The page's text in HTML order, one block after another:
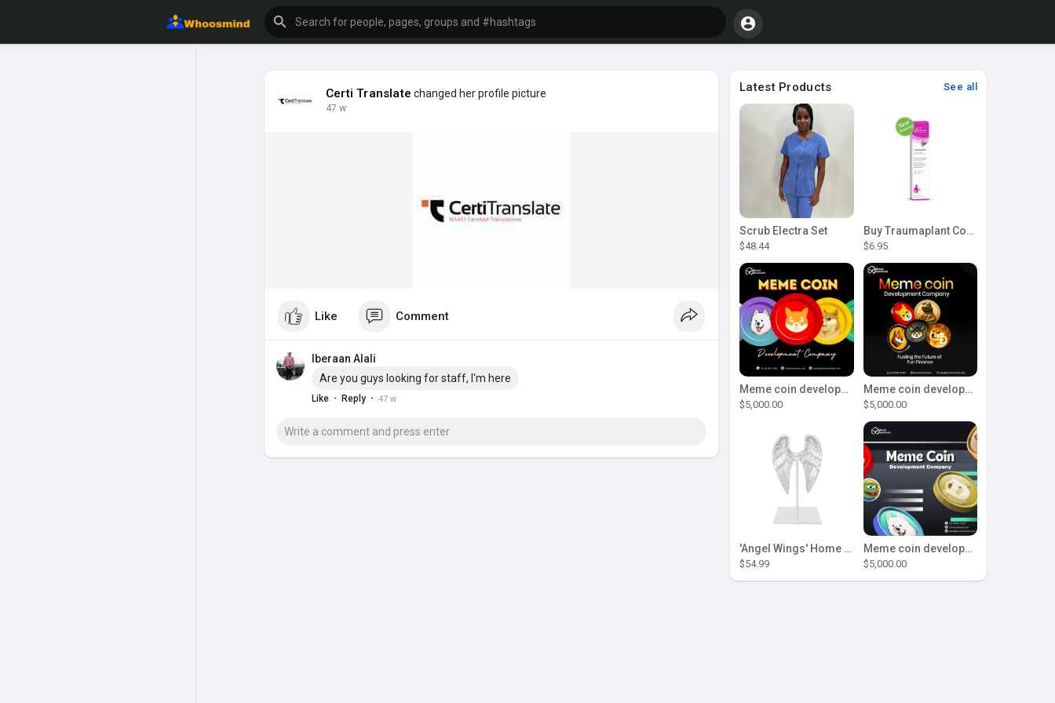
Certi Translate changed her profile picture
47 w
Like Comment
Iberaan Alali
Are you guys looking for staff, I'm here
Like · Reply · 47 w
Latest Products See all
Scrub Electra Set
$48.44
Buy Traumaplant Comfrey Cream | Pascoe Canada
$6.95
Meme coin development company
$5,000.00
Meme coin development company
$5,000.00
'Angel Wings' Home Decor
$54.99
Meme coin development company
$5,000.00